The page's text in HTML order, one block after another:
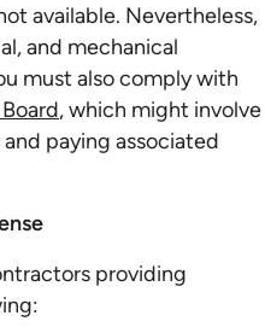
available. Nevertheless,
and mechanical
must also comply with
, which might involve
paying associated
providing